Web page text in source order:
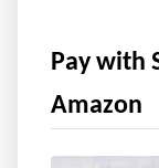
Pay with
Amazon